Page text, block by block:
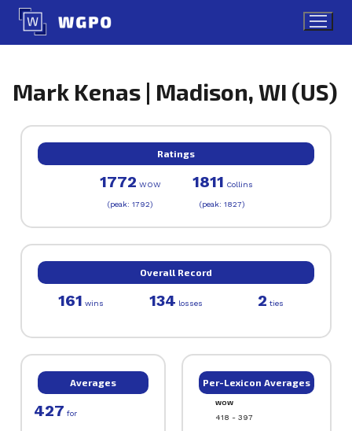
Skip
content
Mark Kenas | Madison, WI (US)
Ratings
1772 WOW
(peak: 1792)
1811 Collins
(peak: 1827)
Overall Record
161 wins 134 losses 2 ties
Averages
427 for
Per-Lexicon Averages
WOW
418 - 397